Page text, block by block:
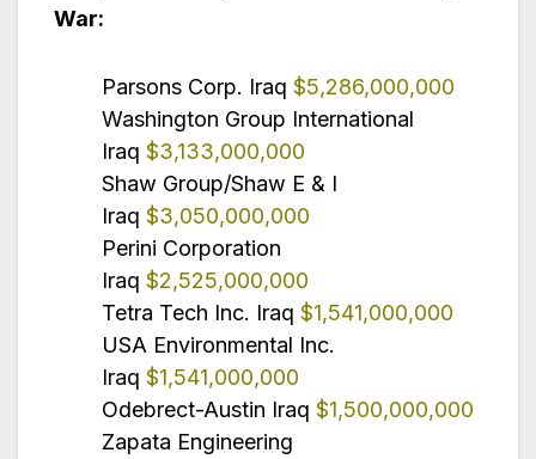
War:
Parsons Corp. Iraq $5,286,000,000
Washington Group International
Iraq $3,133,000,000
Shaw Group/Shaw E & I
Iraq $3,050,000,000
Perini Corporation
Iraq $2,525,000,000
Tetra Tech Inc. Iraq $1,541,000,000
USA Environmental Inc.
Iraq $1,541,000,000
Odebrect-Austin Iraq $1,500,000,000
Zapata Engineering